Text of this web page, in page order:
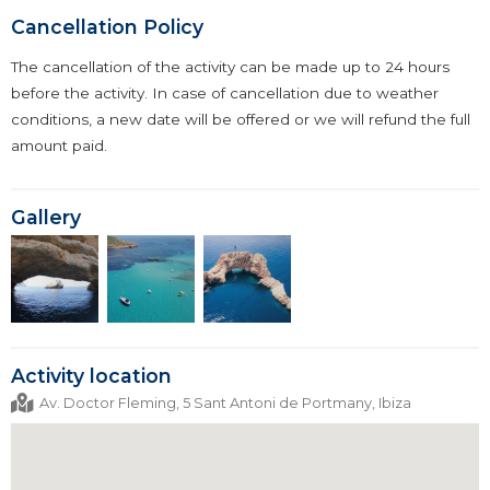
Cancellation Policy
The cancellation of the activity can be made up to 24 hours
before the activity. In case of cancellation due to weather
conditions, a new date will be offered or we will refund the full
amount paid.
Gallery
Activity location
Av. Doctor Fleming, 5 Sant Antoni de Portmany, Ibiza